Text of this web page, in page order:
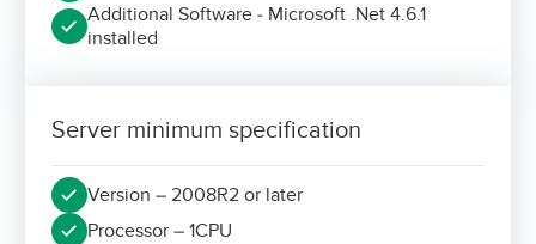
Additional Software - Microsoft .Net 4.6.1
installed
Server minimum specification
Version – 2008R2 or later
Processor – 1CPU